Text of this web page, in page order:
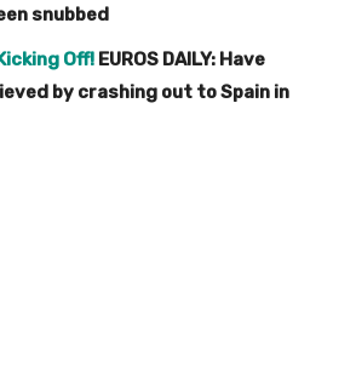
snubbed
Off! EUROS DAILY: Have
by crashing out to Spain in